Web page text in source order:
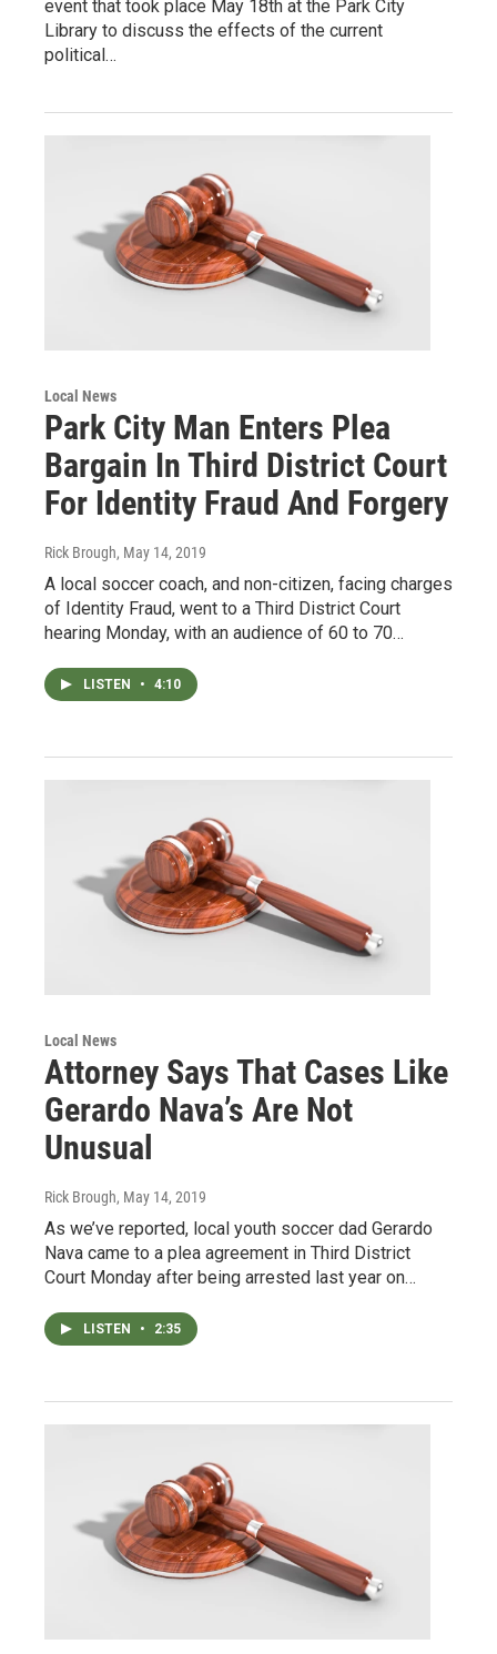
event that took place May 18th at the Park City
Library to discuss the effects of the current
political…
Local News
Park City Man Enters Plea
Bargain In Third District Court
For Identity Fraud And Forgery
Rick Brough, May 14, 2019
A local soccer coach, and non-citizen, facing charges
of Identity Fraud, went to a Third District Court
hearing Monday, with an audience of 60 to 70…
LISTEN • 4:10
Local News
Attorney Says That Cases Like
Gerardo Nava’s Are Not
Unusual
Rick Brough, May 14, 2019
As we’ve reported, local youth soccer dad Gerardo
Nava came to a plea agreement in Third District
Court Monday after being arrested last year on…
LISTEN • 2:35